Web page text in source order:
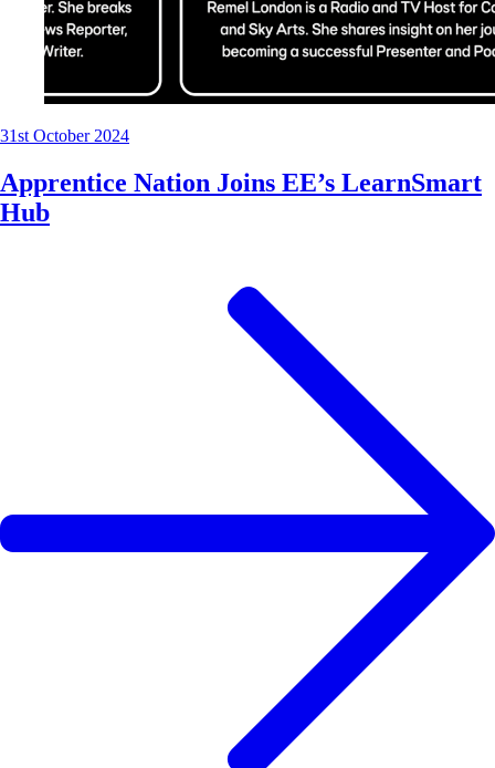
31st October 2024
Apprentice Nation Joins EE’s LearnSmart
Hub